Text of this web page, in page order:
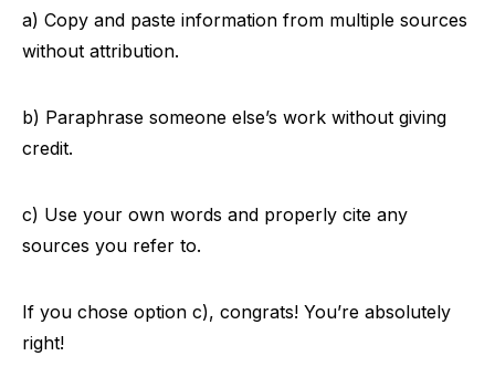
a) Copy and paste information from multiple sources
without attribution.
b) Paraphrase someone else’s work without giving
credit.
c) Use your own words and properly cite any
sources you refer to.
If you chose option c), congrats! You’re absolutely
right!